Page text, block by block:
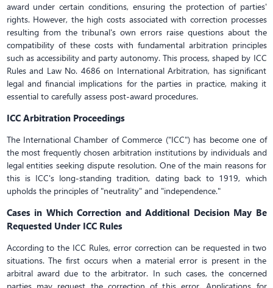
award under certain conditions, ensuring the protection of parties'
rights. However, the high costs associated with correction processes
resulting from the tribunal's own errors raise questions about the
compatibility of these costs with fundamental arbitration principles
such as accessibility and party autonomy. This process, shaped by ICC
Rules and Law No. 4686 on International Arbitration, has significant
legal and financial implications for the parties in practice, making it
essential to carefully assess post-award procedures.
ICC Arbitration Proceedings
The International Chamber of Commerce ("ICC") has become one of
the most frequently chosen arbitration institutions by individuals and
legal entities seeking dispute resolution. One of the main reasons for
this is ICC's long-standing tradition, dating back to 1919, which
upholds the principles of "neutrality" and "independence."
Cases in Which Correction and Additional Decision May Be
Requested Under ICC Rules
According to the ICC Rules, error correction can be requested in two
situations. The first occurs when a material error is present in the
arbitral award due to the arbitrator. In such cases, the concerned